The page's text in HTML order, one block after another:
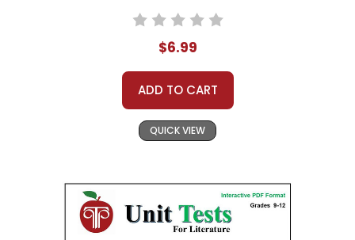
$6.99
ADD TO CART
QUICK VIEW